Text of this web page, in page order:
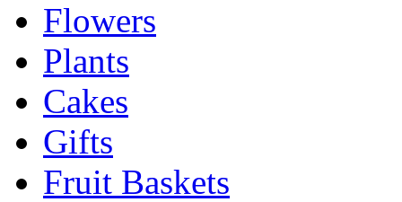
Flowers
Plants
Cakes
Gifts
Fruit Baskets